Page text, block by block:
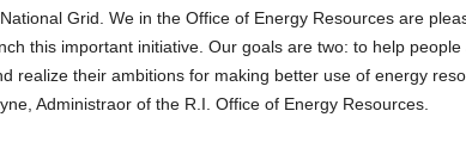
Grid. We in the Office of Energy Resources are
this important initiative. Our goals are two: to help people
realize their ambitions for making better use of energy
Administraor of the R.I. Office of Energy Resources.